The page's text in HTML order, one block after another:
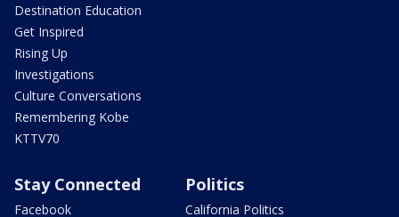
Destination Education
Get Inspired
Rising Up
Investigations
Culture Conversations
Remembering Kobe
KTTV70
Stay Connected
Facebook
Politics
California Politics